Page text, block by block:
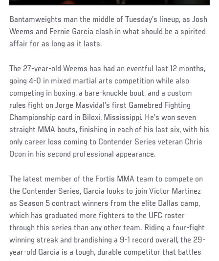
Bantamweights man the middle of Tuesday’s lineup, as Josh
Weems and Fernie Garcia clash in what should be a spirited
affair for as long as it lasts.
The 27-year-old Weems has had an eventful last 12 months,
going 4-0 in mixed martial arts competition while also
competing in boxing, a bare-knuckle bout, and a custom
rules fight on Jorge Masvidal’s first Gamebred Fighting
Championship card in Biloxi, Mississippi. He’s won seven
straight MMA bouts, finishing in each of his last six, with his
only career loss coming to Contender Series veteran Chris
Ocon in his second professional appearance.
The latest member of the Fortis MMA team to compete on
the Contender Series, Garcia looks to join Victor Martinez
as Season 5 contract winners from the elite Dallas camp,
which has graduated more fighters to the UFC roster
through this series than any other team. Riding a four-fight
winning streak and brandishing a 9-1 record overall, the 29-
year-old Garcia is a tough, durable competitor that battles